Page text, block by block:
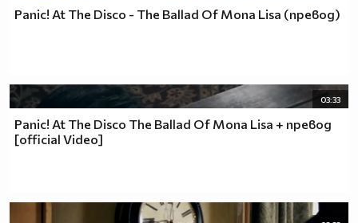
Panic! At The Disco - The Ballad Of Mona Lisa (превод)
03:33
Panic! At The Disco The Ballad Of Mona Lisa + превод
[official Video]